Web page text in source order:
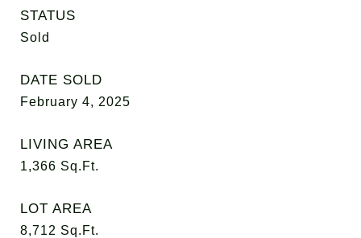
STATUS
Sold
DATE SOLD
February 4, 2025
LIVING AREA
1,366 Sq.Ft.
LOT AREA
8,712 Sq.Ft.